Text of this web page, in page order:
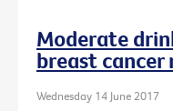
Moderate
breast cancer
Wednesday 14 June 2017